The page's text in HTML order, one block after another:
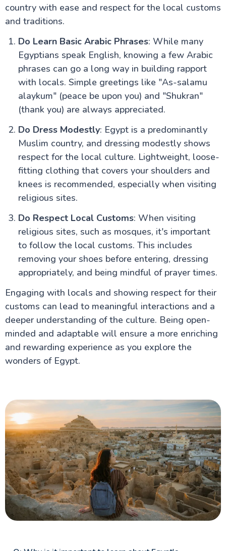
Guide to Your Nile Cruise Experience
Best Time for Nile Cruise UK Weather Guide
Guide
Can You Combine Nile Cruise with Cairo?
Egypt Tourism Advice for UK Travellers : A
Complete Guide
Best Nile Cruise Route for First-Time UK Visitors
Cairo Travel Guide for UK Travellers: History, Culture,
Safety & Top Things to Do
Islamic Cairo: A Comprehensive Travel Guide for UK
Aswan Attractions
country with ease and respect for the local customs
and traditions.
Do Learn Basic Arabic Phrases: While many
Egyptians speak English, knowing a few Arabic
phrases can go a long way in building rapport
with locals. Simple greetings like "As-salamu
alaykum" (peace be upon you) and "Shukran"
(thank you) are always appreciated.
Do Dress Modestly: Egypt is a predominantly
Muslim country, and dressing modestly shows
respect for the local culture. Lightweight, loose-
fitting clothing that covers your shoulders and
knees is recommended, especially when visiting
religious sites.
Do Respect Local Customs: When visiting
religious sites, such as mosques, it's important
to follow the local customs. This includes
removing your shoes before entering, dressing
appropriately, and being mindful of prayer times.
Engaging with locals and showing respect for their
customs can lead to meaningful interactions and a
deeper understanding of the culture. Being open-
minded and adaptable will ensure a more enriching
and rewarding experience as you explore the
wonders of Egypt.